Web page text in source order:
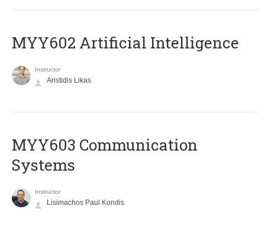
MYY602 Artificial Intelligence
Instructor
Aristidis Likas
MYY603 Communication
Systems
Instructor
Lisimachos Paul Kondis